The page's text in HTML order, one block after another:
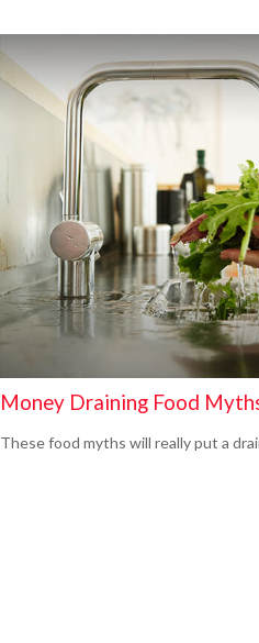
Money Draining Food
These food myths will really put a